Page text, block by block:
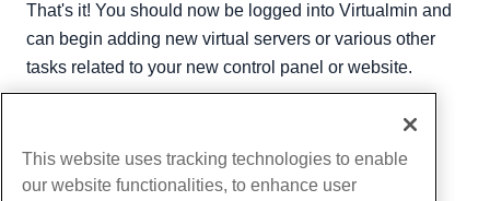
That's it! You should now be logged into Virtualmin and
can begin adding new virtual servers or various other
tasks related to your new control panel or website.
Copy URL
This website uses tracking technologies to enable
our website functionalities, to enhance user